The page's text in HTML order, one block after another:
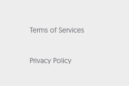
Terms of Services
Privacy Policy